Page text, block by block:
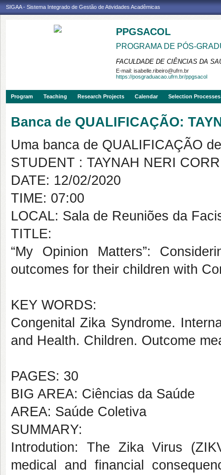
SIGAA - Sistema Integrado de Gestão de Atividades Acadêmicas
PPGSACOL
PROGRAMA DE PÓS-
FACULDADE DE CIÊNCIAS DA
E-mail: isabelle.ribeiro@ufrn.br
https://posgraduacao.ufrn.br/ppgsacol
Program Teaching Research Projects Calendar Selection Processes
Banca de QUALIFICAÇÃO:
Uma banca de QUALIFICAÇÃO
STUDENT : TAYNAH NERI
DATE: 12/02/2020
TIME: 07:00
LOCAL: Sala de Reuniões da
TITLE:
“My Opinion Matters”:
outcomes for their children with
KEY WORDS:
Congenital Zika Syndrome.
and Health. Children. Outcome
PAGES: 30
BIG AREA: Ciências da Saúde
AREA: Saúde Coletiva
SUMMARY:
Introdution: The Zika Virus
medical and financial